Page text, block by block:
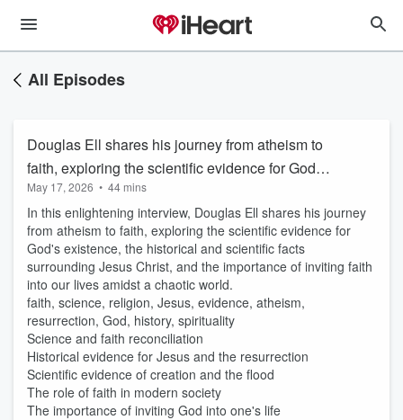
All Episodes
Douglas Ell shares his journey from atheism to
faith, exploring the scientific evidence for God's
existence
May 17, 2026 • 44 mins
In this enlightening interview, Douglas Ell shares his journey
from atheism to faith, exploring the scientific evidence for
God's existence, the historical and scientific facts
surrounding Jesus Christ, and the importance of inviting faith
into our lives amidst a chaotic world.
faith, science, religion, Jesus, evidence, atheism,
resurrection, God, history, spirituality
Science and faith reconciliation
Historical evidence for Jesus and the resurrection
Scientific evidence of creation and the flood
The role of faith in modern society
The importance of inviting God into one's life